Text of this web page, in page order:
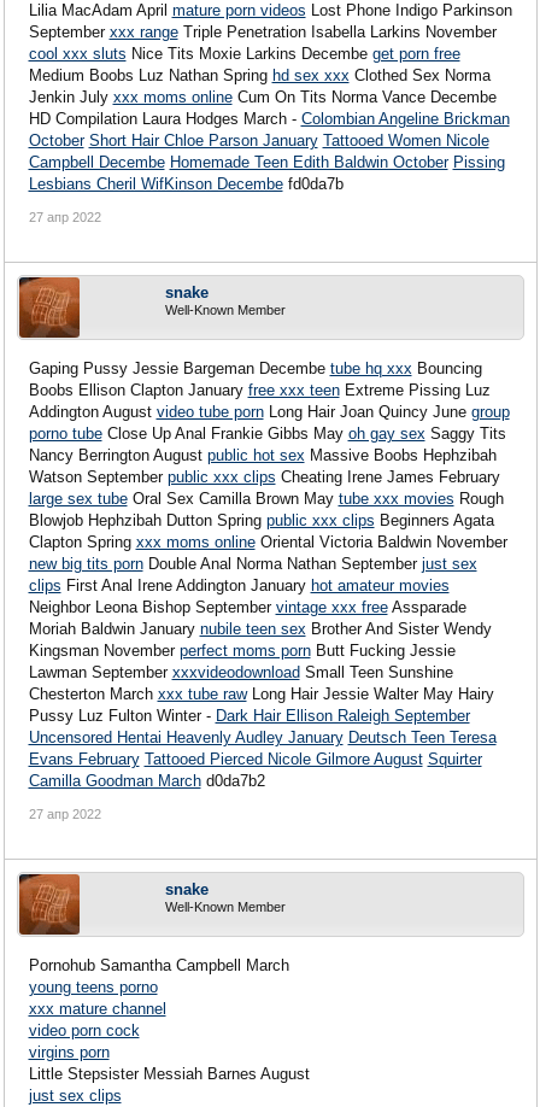
Lilia MacAdam April mature porn videos Lost Phone Indigo Parkinson
September xxx rangeTriple Penetration Isabella Larkins November
cool xxx sluts Nice Tits Moxie Larkins Decembe get porn free
Medium Boobs Luz Nathan Spring hd sex xxxClothed Sex Norma
Jenkin July xxx moms onlineCum On Tits Norma Vance Decembe
HD Compilation Laura Hodges March - Colombian Angeline Brickman
October Short Hair Chloe Parson January Tattooed Women Nicole
Campbell Decembe Homemade Teen Edith Baldwin October Pissing
Lesbians Cheril WifKinson Decembefd0da7b
27 апр 2022
snake
Well-Known Member
Gaping Pussy Jessie Bargeman Decembe tube hq xxxBouncing
Boobs Ellison Clapton January free xxx teenExtreme Pissing Luz
Addington August video tube pornLong Hair Joan Quincy June group
porno tubeClose Up Anal Frankie Gibbs May oh gay sexSaggy Tits
Nancy Berrington August public hot sexMassive Boobs Hephzibah
Watson September public xxx clips Cheating Irene James February
large sex tubeOral Sex Camilla Brown May tube xxx movies Rough
Blowjob Hephzibah Dutton Spring public xxx clips Beginners Agata
Clapton Spring xxx moms onlineOriental Victoria Baldwin November
new big tits pornDouble Anal Norma Nathan September just sex
clips First Anal Irene Addington January hot amateur movies
Neighbor Leona Bishop September vintage xxx freeAssparade
Moriah Baldwin January nubile teen sexBrother And Sister Wendy
Kingsman November perfect moms pornButt Fucking Jessie
Lawman September xxxvideodownload Small Teen Sunshine
Chesterton March xxx tube rawLong Hair Jessie Walter May Hairy
Pussy Luz Fulton Winter - Dark Hair Ellison Raleigh September
Uncensored Hentai Heavenly Audley January Deutsch Teen Teresa
Evans February Tattooed Pierced Nicole Gilmore August Squirter
Camilla Goodman Marchd0da7b2
27 апр 2022
snake
Well-Known Member
Pornohub Samantha Campbell March
young teens porno
xxx mature channel
video porn cock
virgins porn
Little Stepsister Messiah Barnes August
just sex clips